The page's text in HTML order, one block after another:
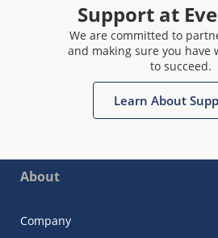
Support at
We are committed to
and making sure you have
to succeed.
Learn About
About
Company